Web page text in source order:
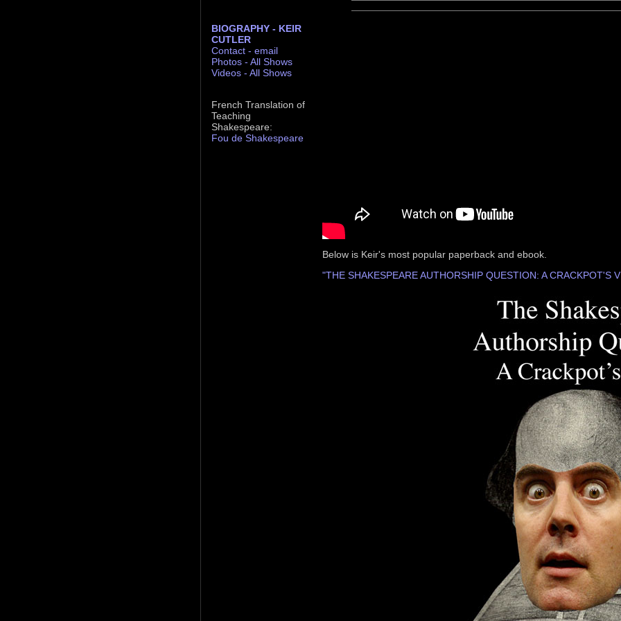
BIOGRAPHY - KEIR
CUTLER
Contact - email
Photos - All Shows
Videos - All Shows
French Translation of
Teaching
Shakespeare:
Fou de Shakespeare
Below is Keir's most popular paperback and ebook.
"THE SHAKESPEARE AUTHORSHIP QUESTION: A CRACKPOT'S